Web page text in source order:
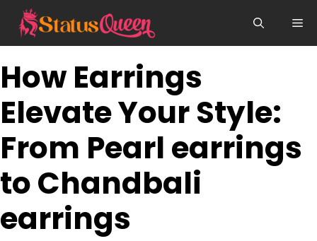
content
How Earrings
Elevate Your Style:
From Pearl earrings
to Chandbali
earrings